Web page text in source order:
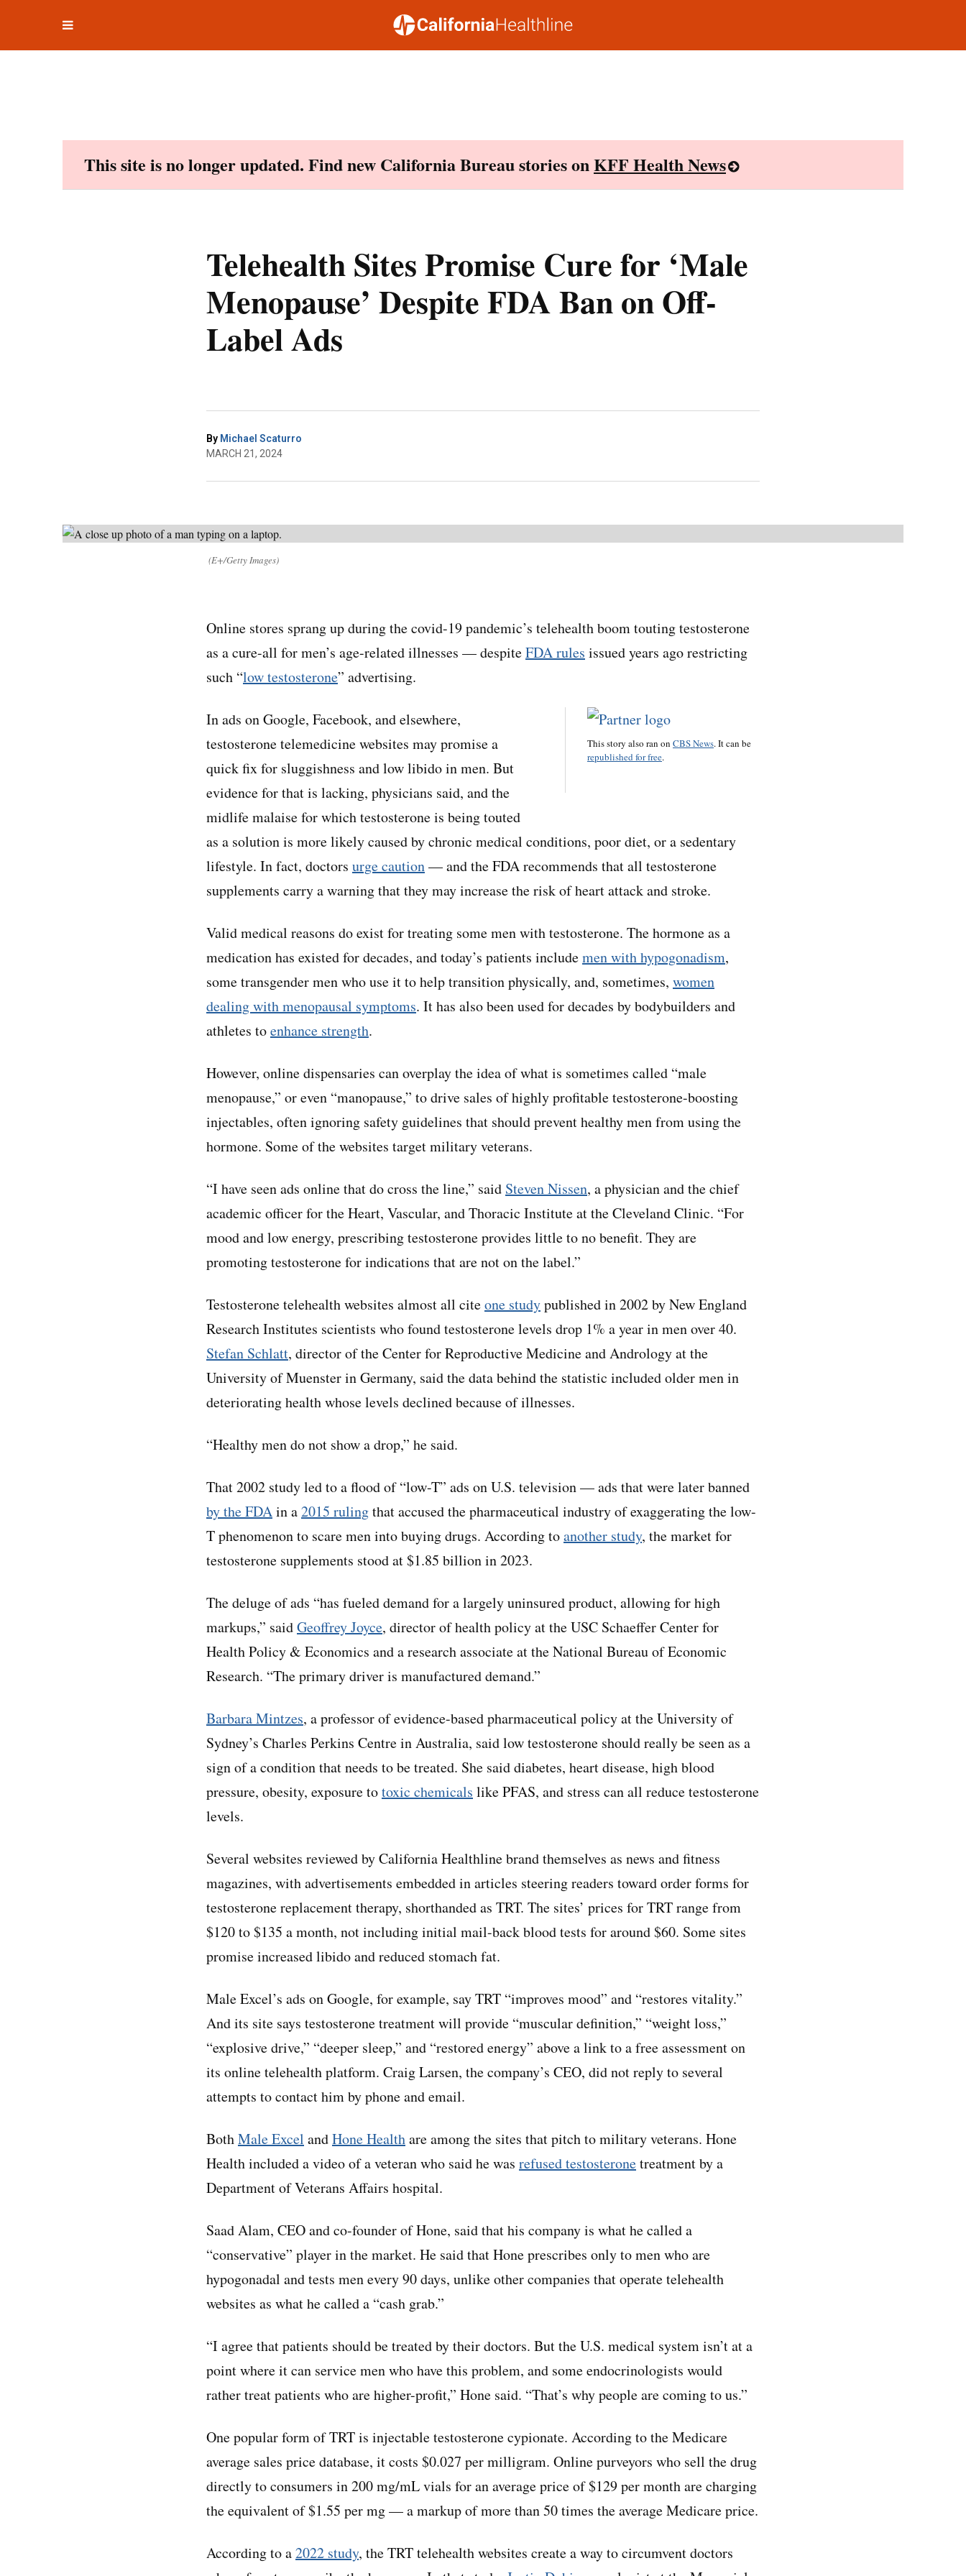
This site is no longer updated. Find new California Bureau stories onKFF Health News
Telehealth Sites Promise Cure for ‘Male
Menopause’ Despite FDA Ban on Off-
Label Ads
By Michael Scaturro
MARCH 21, 2024
(E+/Getty Images)
Online stores sprang up during the covid-19 pandemic’s telehealth boom touting testosterone
as a cure-all for men’s age-related illnesses — despiteFDA rules issued years ago restricting
such “low testosterone” advertising.
This story also ran on CBS News. It can be
republished for free.
In ads on Google, Facebook, and elsewhere,
testosterone telemedicine websites may promise a
quick fix for sluggishness and low libido in men. But
evidence for that is lacking, physicians said, and the
midlife malaise for which testosterone is being touted
as a solution is more likely caused by chronic medical conditions, poor diet, or a sedentary
lifestyle. In fact, doctors urge caution— and the FDA recommends that all testosterone
supplements carry a warning that they may increase the risk of heart attack and stroke.
Valid medical reasons do exist for treating some men with testosterone. The hormone as a
medication has existed for decades, and today’s patients includemen with hypogonadism,
some transgender men who use it to help transition physically, and, sometimes, women
dealing with menopausal symptoms. It has also been used for decades by bodybuilders and
athletes toenhance strength.
However, online dispensaries can overplay the idea of what is sometimes called “male
menopause,” or even “manopause,” to drive sales of highly profitable testosterone-boosting
injectables, often ignoring safety guidelines that should prevent healthy men from using the
hormone. Some of the websites target military veterans.
“I have seen ads online that do cross the line,” said Steven Nissen, a physician and the chief
academic officer for the Heart, Vascular, and Thoracic Institute at the Cleveland Clinic. “For
mood and low energy, prescribing testosterone provides little to no benefit. They are
promoting testosterone for indications that are not on the label.”
Testosterone telehealth websites almost all citeone studypublished in 2002 by New England
Research Institutes scientists who found testosterone levels drop 1% a year in men over 40.
Stefan Schlatt, director of the Center for Reproductive Medicine and Andrology at the
University of Muenster in Germany, said the data behind the statistic included older men in
deteriorating health whose levels declined because of illnesses.
“Healthy men do not show a drop,” he said.
That 2002 study led to a flood of “low-T” ads on U.S. television — ads that were later banned
by the FDAin a2015 rulingthat accused the pharmaceutical industry of exaggerating the low-
T phenomenon to scare men into buying drugs. According toanother study, the market for
testosterone supplements stood at $1.85 billion in 2023.
The deluge of ads “has fueled demand for a largely uninsured product, allowing for high
markups,” saidGeoffrey Joyce, director of health policy at the USC Schaeffer Center for
Health Policy & Economics and a research associate at the National Bureau of Economic
Research. “The primary driver is manufactured demand.”
Barbara Mintzes, a professor of evidence-based pharmaceutical policy at the University of
Sydney’s Charles Perkins Centre in Australia, said low testosterone should really be seen as a
sign of a condition that needs to be treated. She said diabetes, heart disease, high blood
pressure, obesity, exposure totoxic chemicals like PFAS, and stress can all reduce testosterone
levels.
Several websites reviewed by California Healthline brand themselves as news and fitness
magazines, with advertisements embedded in articles steering readers toward order forms for
testosterone replacement therapy, shorthanded as TRT. The sites’ prices for TRT range from
$120 to $135 a month, not including initial mail-back blood tests for around $60. Some sites
promise increased libido and reduced stomach fat.
Male Excel’s ads on Google, for example, say TRT “improves mood” and “restores vitality.”
And its site says testosterone treatment will provide “muscular definition,” “weight loss,”
“explosive drive,” “deeper sleep,” and “restored energy” above a link to a free assessment on
its online telehealth platform. Craig Larsen, the company’s CEO, did not reply to several
attempts to contact him by phone and email.
BothMale Excel andHone Healthare among the sites that pitch to military veterans. Hone
Health included a video of a veteran who said he was refused testosteronetreatment by a
Department of Veterans Affairs hospital.
Saad Alam, CEO and co-founder of Hone, said that his company is what he called a
“conservative” player in the market. He said that Hone prescribes only to men who are
hypogonadal and tests men every 90 days, unlike other companies that operate telehealth
websites as what he called a “cash grab.”
“I agree that patients should be treated by their doctors. But the U.S. medical system isn’t at a
point where it can service men who have this problem, and some endocrinologists would
rather treat patients who are higher-profit,” Hone said. “That’s why people are coming to us.”
One popular form of TRT is injectable testosterone cypionate. According to the Medicare
average sales price database, it costs $0.027 per milligram. Online purveyors who sell the drug
directly to consumers in 200 mg/mL vials for an average price of $129 per month are charging
the equivalent of $1.55 per mg — a markup of more than 50 times the average Medicare price.
According to a2022 study, the TRT telehealth websites create a way to circumvent doctors